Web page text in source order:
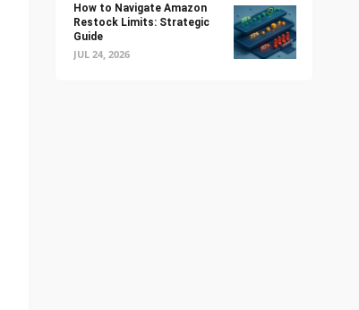
How to Navigate Amazon
Restock Limits: Strategic
Guide
JUL 24, 2026